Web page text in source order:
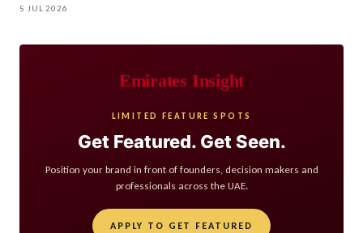
5 JUL 2026
Emirates Insight
LIMITED FEATURE SPOTS
Get Featured. Get Seen.
Position your brand in front of founders, decision makers and
professionals across the UAE.
APPLY TO GET FEATURED